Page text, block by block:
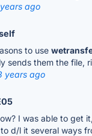
ago
to use
sends them the file,
years ago
I was able to get
d/l it several ways